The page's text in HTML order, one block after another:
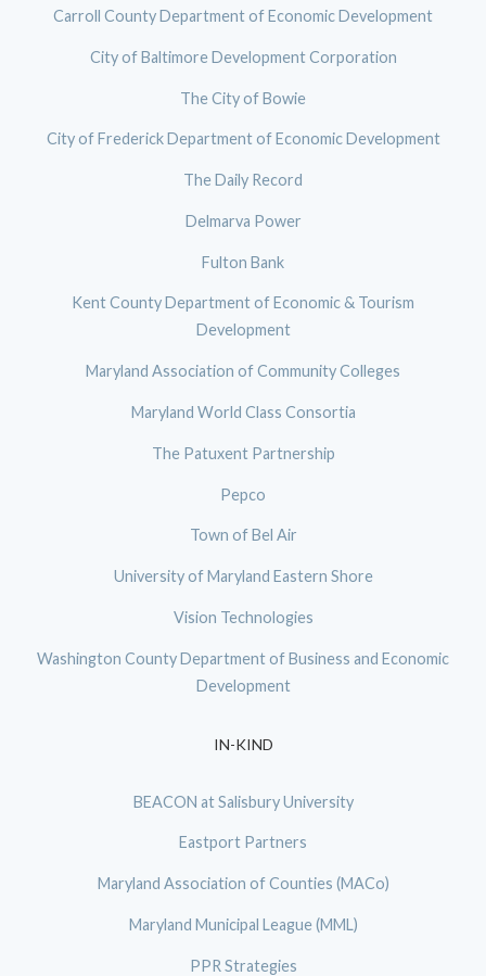
Carroll County Department of Economic Development
City of Baltimore Development Corporation
The City of Bowie
City of Frederick Department of Economic Development
The Daily Record
Delmarva Power
Fulton Bank
Kent County Department of Economic & Tourism
Development
Maryland Association of Community Colleges
Maryland World Class Consortia
The Patuxent Partnership
Pepco
Town of Bel Air
University of Maryland Eastern Shore
Vision Technologies
Washington County Department of Business and Economic
Development
IN-KIND
BEACON at Salisbury University
Eastport Partners
Maryland Association of Counties (MACo)
Maryland Municipal League (MML)
PPR Strategies